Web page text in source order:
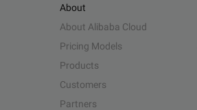
About
About Alibaba Cloud
Pricing Models
Products
Customers
Partners